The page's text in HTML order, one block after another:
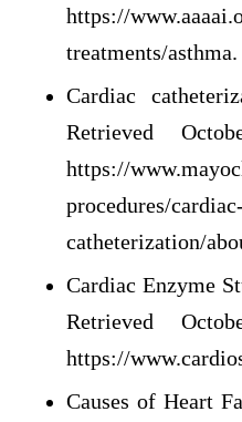
https://
treatments/asthma.
Cardiac
Retrieved
https://
procedures/cardiac-
catheterization/
Cardiac Enzyme
Retrieved
https://
Causes of Heart